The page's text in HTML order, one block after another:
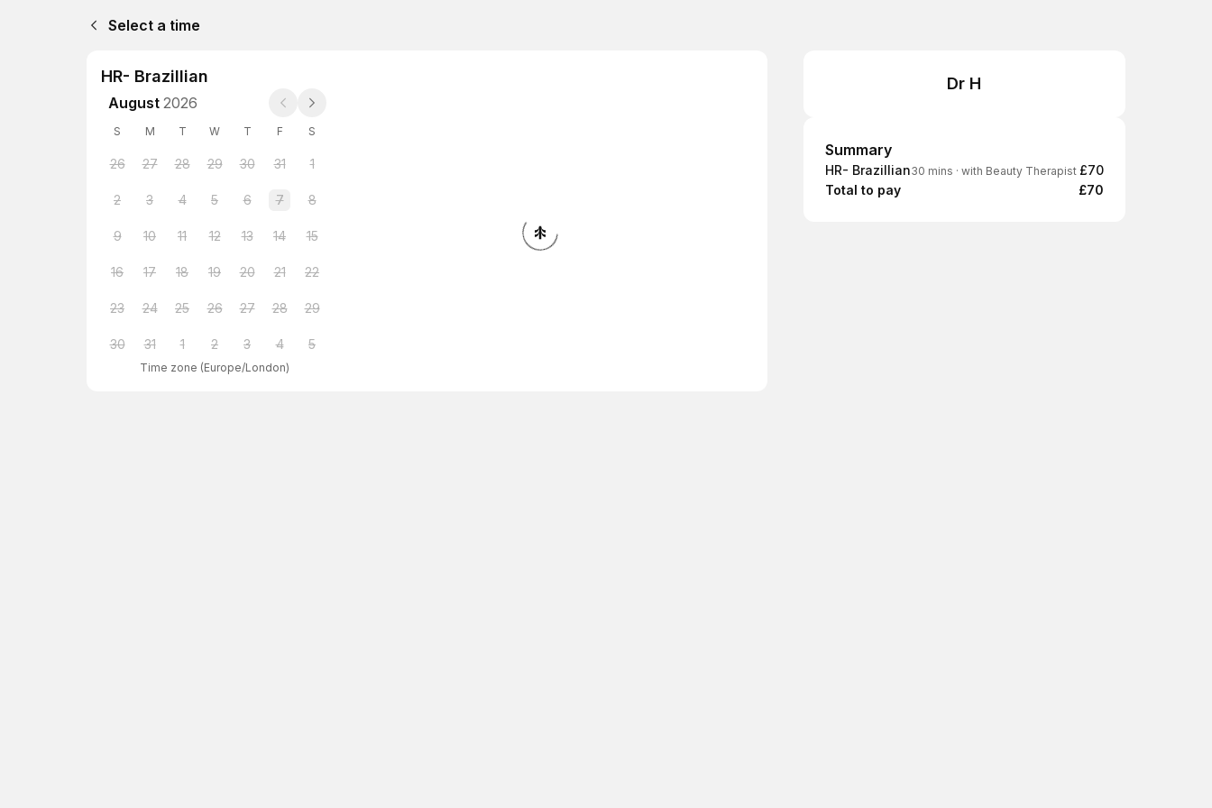
Select a time
HR- Brazillian
August 2026
S M T W T F S
26 27 28 29 30 31 1
2 3 4 5 6 7 8
9 10 11 12 13 14 15
16 17 18 19 20 21 22
23 24 25 26 27 28 29
30 31 1 2 3 4 5
Time zone (Europe/London)
Dr H
Summary
Summary
HR- Brazillian30 mins · with Beauty Therapist £70
Total to pay
£70